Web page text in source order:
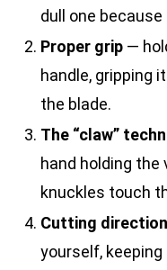
dull one
Proper grip —
handle, gripping
the blade.
The “claw”
hand holding
knuckles touch
Cutting direction
yourself,